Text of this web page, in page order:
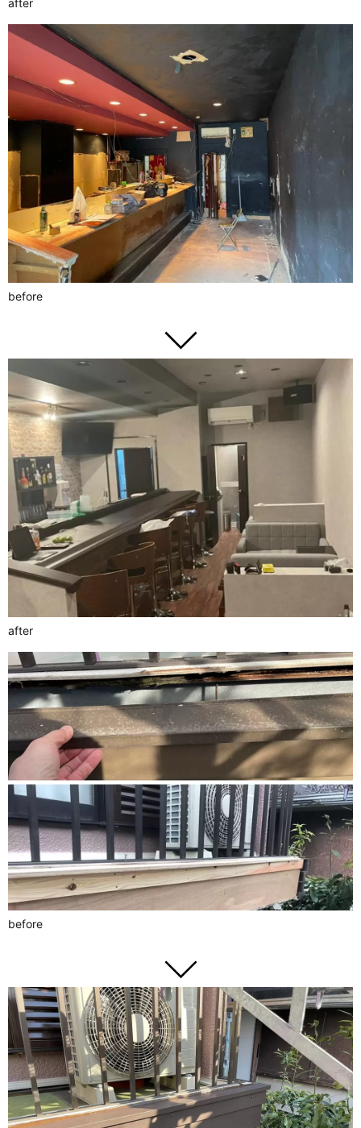
after
before
after
before